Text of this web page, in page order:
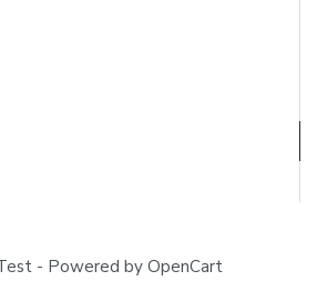
- Powered by OpenCart